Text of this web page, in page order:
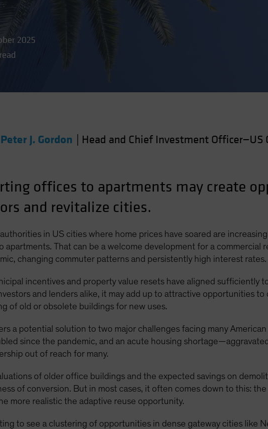
2025
Peter J. Gordon Head and Chief Investment
offices to apartments may create
and revitalize cities.
in US cities where home prices have soared are
apartments. That can be a welcome development for a commercial
changing commuter patterns and persistently high interest rates.
incentives and property value resets have aligned sufficiently
and lenders alike, it may add up to attractive opportunities
of old or obsolete buildings for new uses.
a potential solution to two major challenges facing many
since the pandemic, and an acute housing
out of reach for many.
of older office buildings and the expected savings on
of conversion. But in most cases, it often comes down to this:
more realistic the adaptive reuse opportunity.
to see a clustering of opportunities in dense gateway cities like